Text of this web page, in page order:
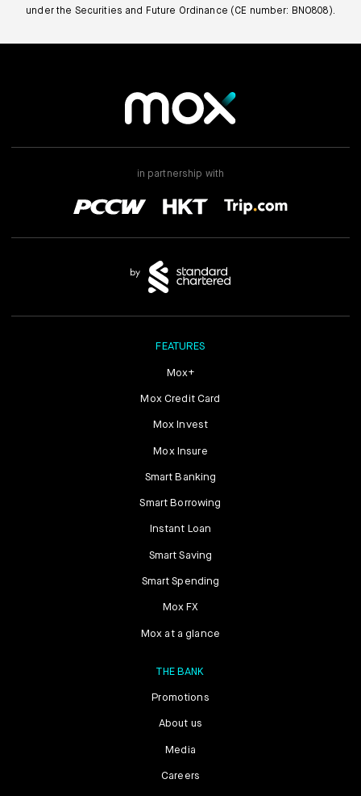
under the Securities and Future Ordinance (CE number: BNO808).
in partnership with
FEATURES
Mox+
Mox Credit Card
Mox Invest
Mox Insure
Smart Banking
Smart Borrowing
Instant Loan
Smart Saving
Smart Spending
Mox FX
Mox at a glance
THE BANK
Promotions
About us
Media
Careers